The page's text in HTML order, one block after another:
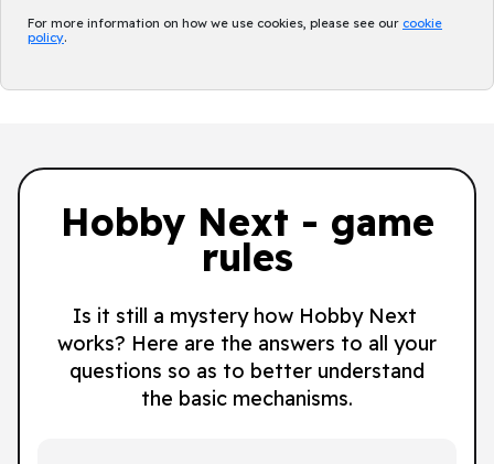
For more information on how we use cookies, please see our cookie
policy.
Hobby Next - game
rules
Is it still a mystery how Hobby Next
works? Here are the answers to all your
questions so as to better understand
the basic mechanisms.